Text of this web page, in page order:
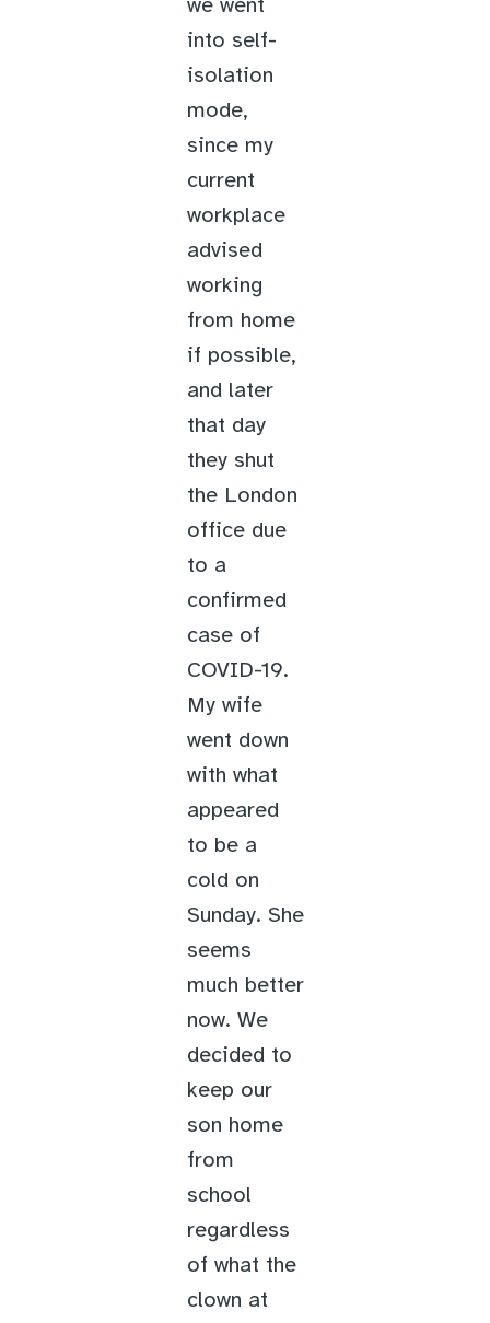
we went
into self-
isolation
mode,
since my
current
workplace
advised
working
from home
if possible,
and later
that day
they shut
the London
office due
to a
confirmed
case of
COVID-19.
My wife
went down
with what
appeared
to be a
cold on
Sunday. She
seems
much better
now. We
decided to
keep our
son home
from
school
regardless
of what the
clown at